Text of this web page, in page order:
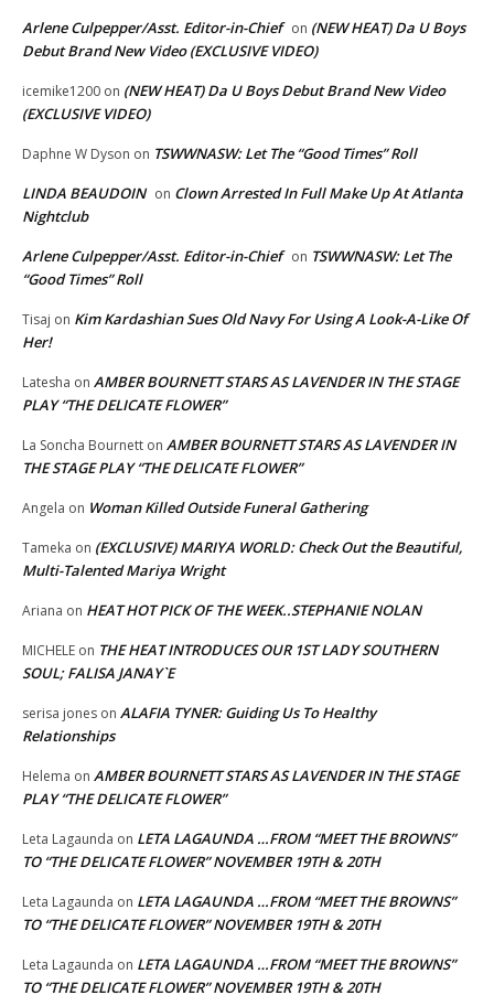
Arlene Culpepper/Asst. Editor-in-Chief on (NEW HEAT) Da U Boys
Debut Brand New Video (EXCLUSIVE VIDEO)
icemike1200 on (NEW HEAT) Da U Boys Debut Brand New Video
(EXCLUSIVE VIDEO)
Daphne W Dyson on TSWWNASW: Let The “Good Times” Roll
LINDA BEAUDOIN on Clown Arrested In Full Make Up At Atlanta
Nightclub
Arlene Culpepper/Asst. Editor-in-Chief on TSWWNASW: Let The
“Good Times” Roll
Tisaj on Kim Kardashian Sues Old Navy For Using A Look-A-Like Of
Her!
Latesha on AMBER BOURNETT STARS AS LAVENDER IN THE STAGE
PLAY “THE DELICATE FLOWER”
La Soncha Bournett on AMBER BOURNETT STARS AS LAVENDER IN
THE STAGE PLAY “THE DELICATE FLOWER”
Angela on Woman Killed Outside Funeral Gathering
Tameka on (EXCLUSIVE) MARIYA WORLD: Check Out the Beautiful,
Multi-Talented Mariya Wright
Ariana on HEAT HOT PICK OF THE WEEK..STEPHANIE NOLAN
MICHELE on THE HEAT INTRODUCES OUR 1ST LADY SOUTHERN
SOUL; FALISA JANAY`E
serisa jones on ALAFIA TYNER: Guiding Us To Healthy
Relationships
Helema on AMBER BOURNETT STARS AS LAVENDER IN THE STAGE
PLAY “THE DELICATE FLOWER”
Leta Lagaunda on LETA LAGAUNDA …FROM “MEET THE BROWNS”
TO “THE DELICATE FLOWER” NOVEMBER 19TH & 20TH
Leta Lagaunda on LETA LAGAUNDA …FROM “MEET THE BROWNS”
TO “THE DELICATE FLOWER” NOVEMBER 19TH & 20TH
Leta Lagaunda on LETA LAGAUNDA …FROM “MEET THE BROWNS”
TO “THE DELICATE FLOWER” NOVEMBER 19TH & 20TH